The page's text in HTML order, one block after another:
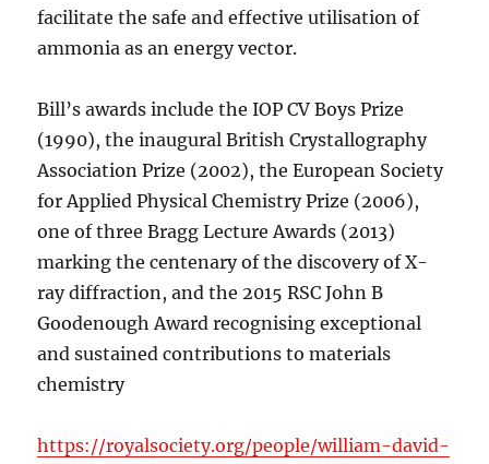
facilitate the safe and effective utilisation of
ammonia as an energy vector.
Bill’s awards include the IOP CV Boys Prize
(1990), the inaugural British Crystallography
Association Prize (2002), the European Society
for Applied Physical Chemistry Prize (2006),
one of three Bragg Lecture Awards (2013)
marking the centenary of the discovery of X-
ray diffraction, and the 2015 RSC John B
Goodenough Award recognising exceptional
and sustained contributions to materials
chemistry
https://royalsociety.org/people/william-david-